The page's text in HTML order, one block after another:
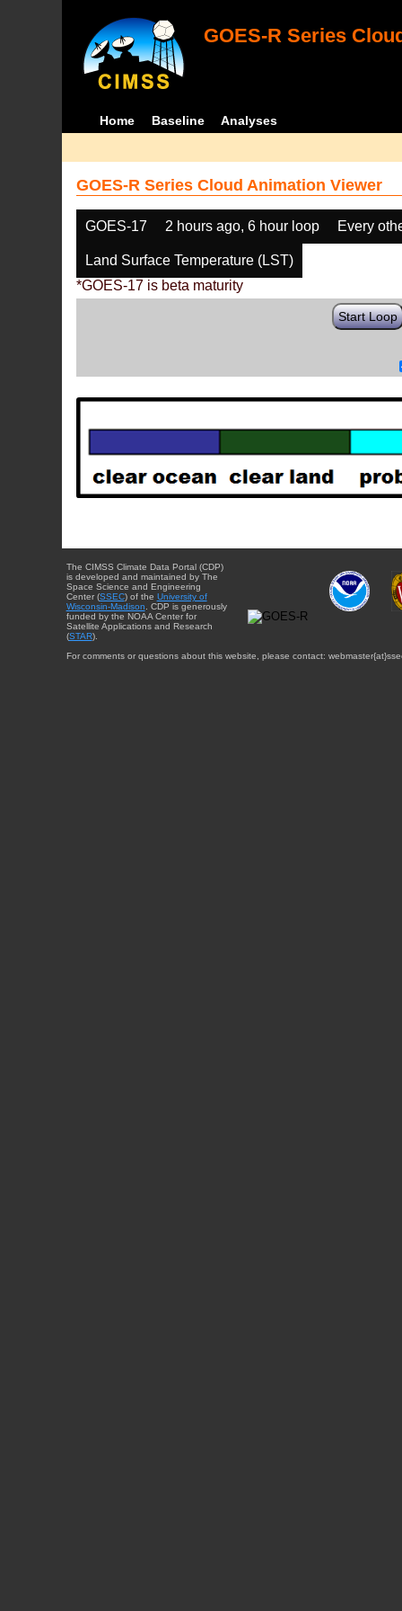
GOES-R Series
Home Baseline Analyses
GOES-R Series Cloud Animation Viewer
GOES-17 2 hours ago, 6 hour loop Every
Land Surface Temperature (LST)
*GOES-17 is beta maturity
Start Loop
The CIMSS Climate Data Portal (CDP)
is developed and maintained by The
Space Science and Engineering
Center (SSEC) of the University of
Wisconsin-Madison . CDP is generously
funded by the NOAA Center for
Satellite Applications and Research
(STAR).
For comments or questions about this website, please contact: